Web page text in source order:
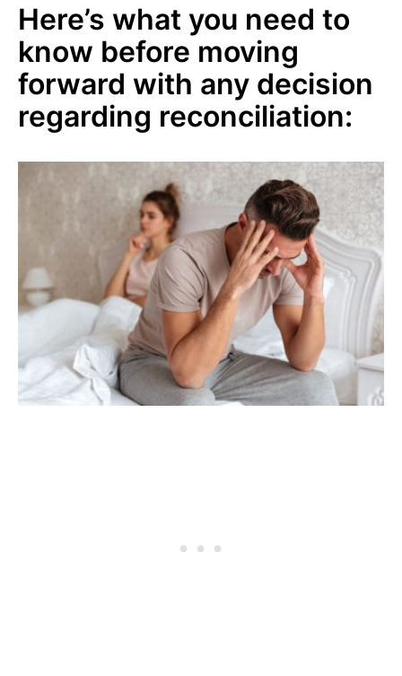
Here’s what you need to
know before moving
forward with any decision
regarding reconciliation: